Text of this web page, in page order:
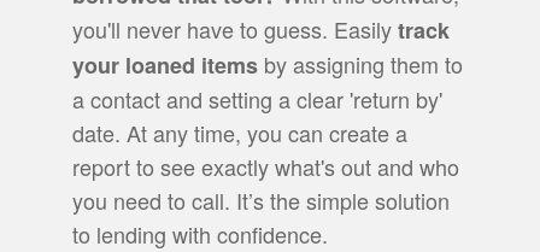
you'll never have to guess. Easilytrack
your loaned itemsby assigning them to
a contact and setting a clear 'return by'
date. At any time, you can create a
report to see exactly what's out and who
you need to call. It’s the simple solution
to lending with confidence.